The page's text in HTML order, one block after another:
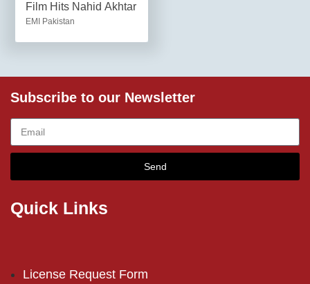
Film Hits Nahid Akhtar
EMI Pakistan
Subscribe to our Newsletter
Send
Quick Links
License Request Form